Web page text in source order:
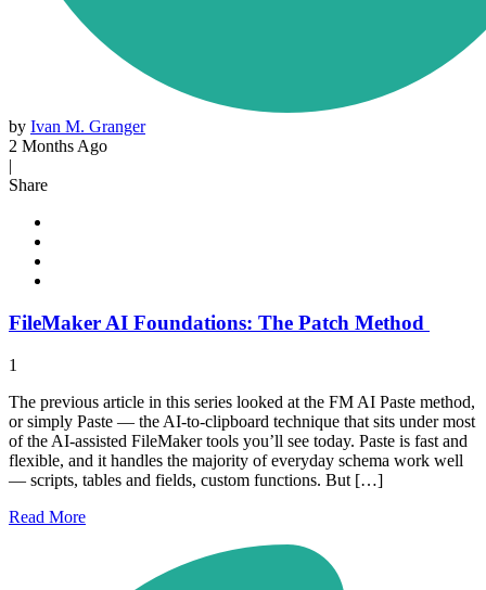
by Ivan M. Granger
2 Months Ago
|
Share
FileMaker AI Foundations: The Patch Method
1
The previous article in this series looked at the FM AI Paste method,
or simply Paste — the AI-to-clipboard technique that sits under most
of the AI-assisted FileMaker tools you’ll see today. Paste is fast and
flexible, and it handles the majority of everyday schema work well
— scripts, tables and fields, custom functions. But […]
Read More